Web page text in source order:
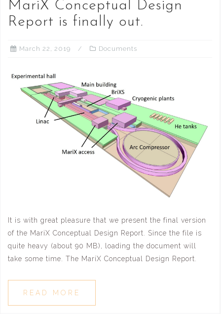
MariX Conceptual Design
Report is finally out.
March 22, 2019 Documents
It is with great pleasure that we present the final version
of the MariX Conceptual Design Report. Since the file is
quite heavy (about 90 MB), loading the document will
take some time. The MariX Conceptual Design Report.
READ MORE